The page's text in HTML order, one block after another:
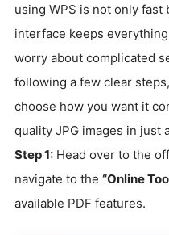
using WPS is not only
interface keeps
worry about complicated
following a few clear
choose how you want it
quality JPG images in just
Step 1: Head over to the
navigate to the “Online
available PDF features.